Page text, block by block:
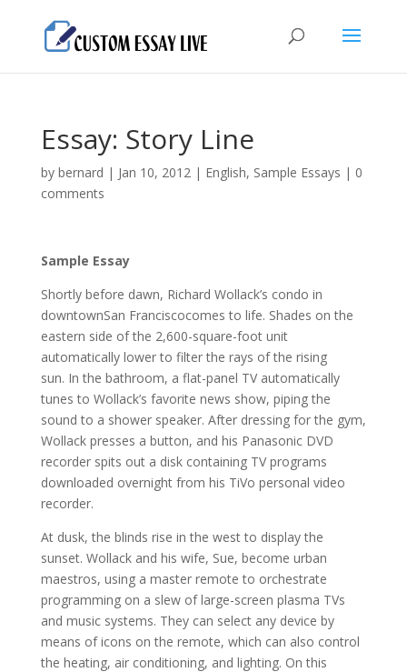
Essay: Story Line
by bernard | Jan 10, 2012| English, Sample Essays | 0
comments
Sample Essay
Shortly before dawn, Richard Wollack’s condo in
downtownSan Franciscocomes to life. Shades on the
eastern side of the 2,600-square-foot unit
automatically lower to filter the rays of the rising
sun. In the bathroom, a flat-panel TV automatically
tunes to Wollack’s favorite news show, piping the
sound to a shower speaker. After dressing for the gym,
Wollack presses a button, and his Panasonic DVD
recorder spits out a disk containing TV programs
downloaded overnight from his TiVo personal video
recorder.
At dusk, the blinds rise in the west to display the
sunset. Wollack and his wife, Sue, become urban
maestros, using a master remote to orchestrate
programming on a slew of large-screen plasma TVs
and music systems. They can select any device by
means of icons on the remote, which can also control
the heating, air conditioning, and lighting. On this